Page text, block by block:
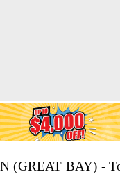
(GREAT BAY) -